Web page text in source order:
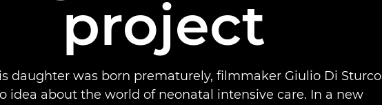
project
daughter was born prematurely, filmmaker Giulio Di Sturco
idea about the world of neonatal intensive care. In a new